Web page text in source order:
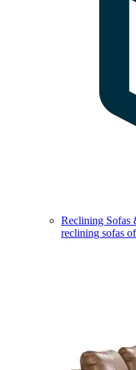
Reclining Sofas
reclining sofas